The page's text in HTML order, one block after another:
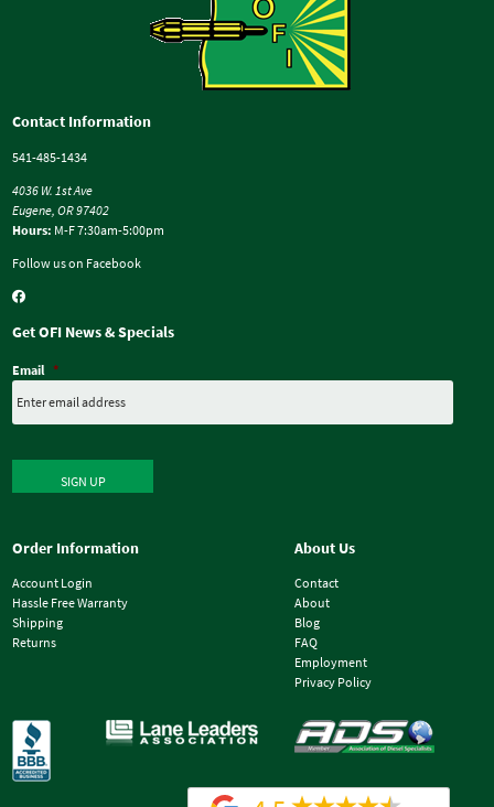
Contact Information
541-485-1434
4036 W. 1st Ave
Eugene, OR 97402
Hours: M-F 7:30am-5:00pm
Follow us on Facebook
Get OFI News & Specials
Email *
SIGN UP
Order Information
Account Login
Hassle Free Warranty
Shipping
Returns
About Us
Contact
About
Blog
FAQ
Employment
Privacy Policy